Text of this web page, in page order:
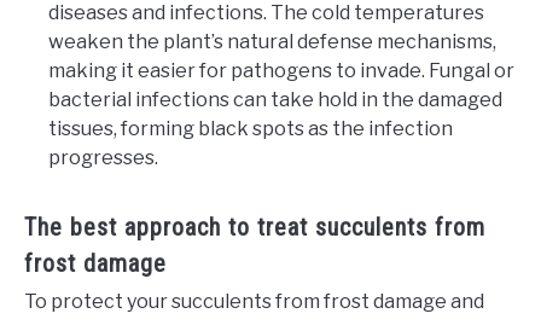
diseases and infections. The cold temperatures
weaken the plant’s natural defense mechanisms,
making it easier for pathogens to invade. Fungal or
bacterial infections can take hold in the damaged
tissues, forming black spots as the infection
progresses.
The best approach to treat succulents from
frost damage
To protect your succulents from frost damage and